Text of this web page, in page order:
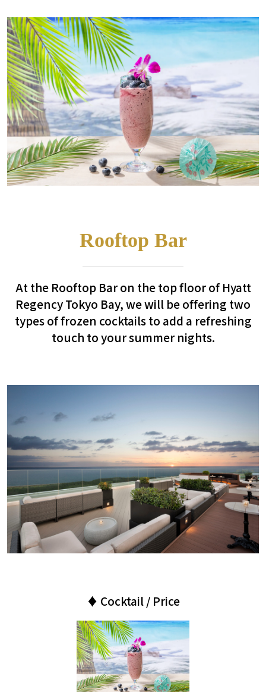
Rooftop Bar
At the Rooftop Bar on the top floor of Hyatt
Regency Tokyo Bay, we will be offering two
types of frozen cocktails to add a refreshing
touch to your summer nights.
♦ Cocktail / Price